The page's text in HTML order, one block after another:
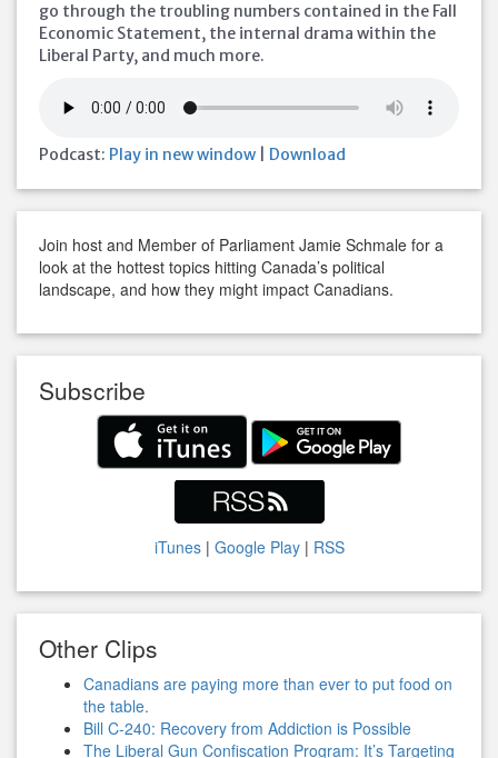
go through the troubling numbers contained in the Fall
Economic Statement, the internal drama within the
Liberal Party, and much more.
Podcast: Play in new window Download
Join host and Member of Parliament Jamie Schmale for a
look at the hottest topics hitting Canada’s political
landscape, and how they might impact Canadians.
Subscribe
iTunes| Google Play| RSS
Other Clips
Canadians are paying more than ever to put food on
the table.
Bill C-240: Recovery from Addiction is Possible
The Liberal Gun Confiscation Program: It’s Targeting